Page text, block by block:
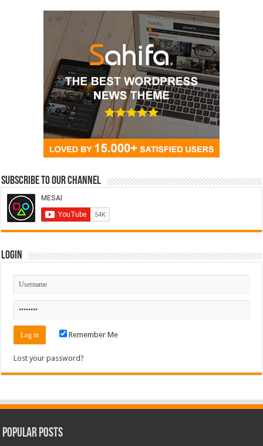
Subscribe to our Channel
Login
Remember Me
Lost your password?
Popular Posts